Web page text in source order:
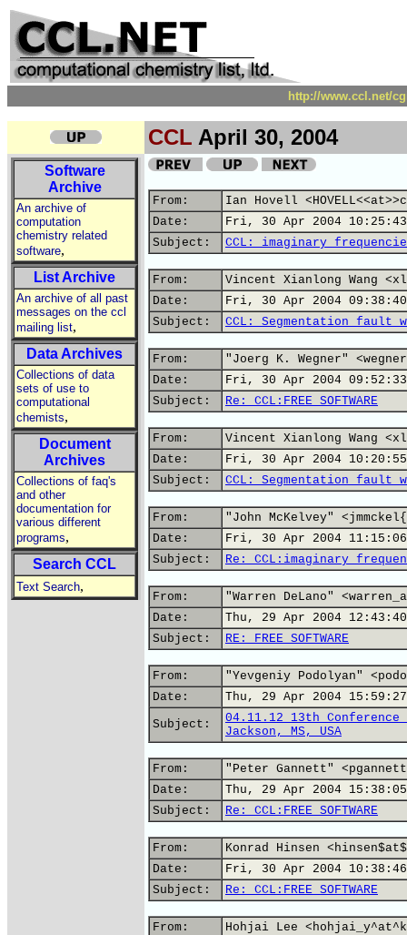
http://www.ccl.net/
CCL April 30, 2004
Software
Archive
An archive of
computation
chemistry related
software,
List Archive
An archive of all past
messages on the ccl
mailing list,
Data Archives
Collections of data
sets of use to
computational
chemists,
Document
Archives
Collections of faq's
and other
documentation for
various different
programs,
Search CCL
Text Search,
From:
Ian Hovell
Date:
Fri, 30 Apr 2004
Subject:
CCL: imaginary
From:
Vincent Xianlong Wang
Date:
Fri, 30 Apr 2004
Subject:
CCL: Segmentation fault
From:
"Joerg K. Wegner"
Date:
Fri, 30 Apr 2004 09:52:33
Subject:
Re: CCL:FREE SOFTWARE
From:
Vincent Xianlong Wang
Date:
Fri, 30 Apr 2004
Subject:
CCL: Segmentation fault
From:
"John McKelvey"
Date:
Fri, 30 Apr 2004
Subject:
Re: CCL:imaginary
From:
"Warren DeLano"
Date:
Thu, 29 Apr 2004
Subject:
RE: FREE SOFTWARE
From:
"Yevgeniy Podolyan"
Date:
Thu, 29 Apr 2004
Subject:
04.11.12 13th
Jackson, MS, USA
From:
"Peter Gannett"
Date:
Thu, 29 Apr 2004
Subject:
Re: CCL:FREE SOFTWARE
From:
Konrad Hinsen
Date:
Fri, 30 Apr 2004 10:38:46
Subject:
Re: CCL:FREE SOFTWARE
From:
Hohjai Lee